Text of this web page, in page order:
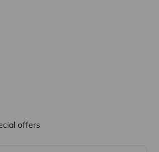
offers